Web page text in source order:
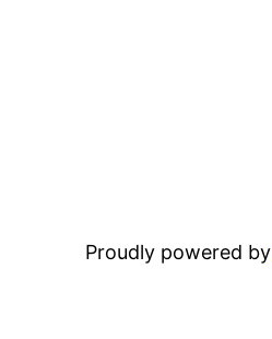
Proudly powered by